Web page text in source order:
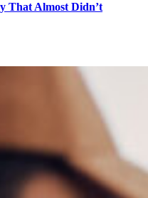
That Almost Didn’t